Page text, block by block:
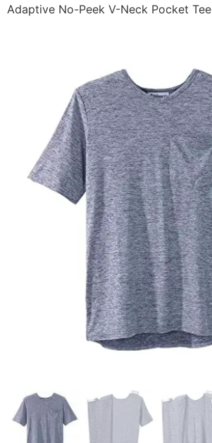
Adaptive No-Peek V-Neck Pocket Tee